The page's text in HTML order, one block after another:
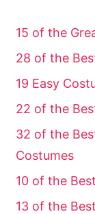
15 of the
28 of the
19 Easy
22 of the
32 of the
Costumes
10 of the
13 of the